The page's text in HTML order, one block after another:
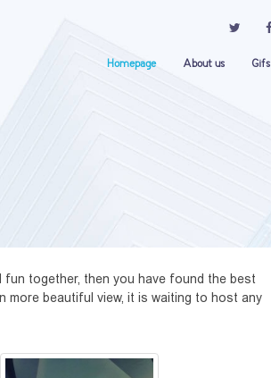
Homepage About us Gifs
fun together, then you have found the best
more beautiful view, it is waiting to host any